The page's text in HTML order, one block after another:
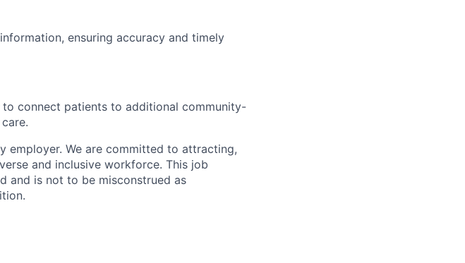
ensuring accuracy and timely
connect patients to additional community-
employer. We are committed to attracting,
and inclusive workforce. This job
and is not to be misconstrued as